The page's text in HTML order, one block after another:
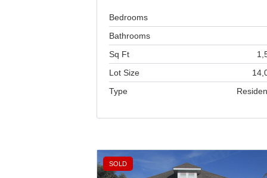
Bedrooms
Bathrooms
Sq Ft
Lot Size
Type
SOLD